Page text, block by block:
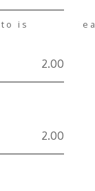
onto is
2.00
2.00